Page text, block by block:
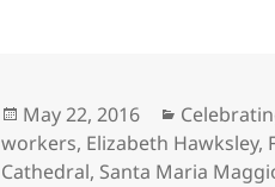
Posted
on
May 22, 2016
workers, Elizabeth Hawksley,
Cathedral, Santa Maria